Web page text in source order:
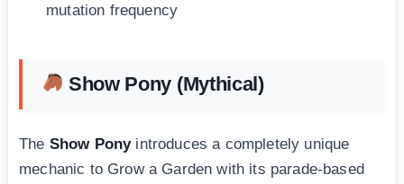
mutation frequency
Show Pony (Mythical)
The Show Ponyintroduces a completely unique
mechanic to Grow a Garden with its parade-based